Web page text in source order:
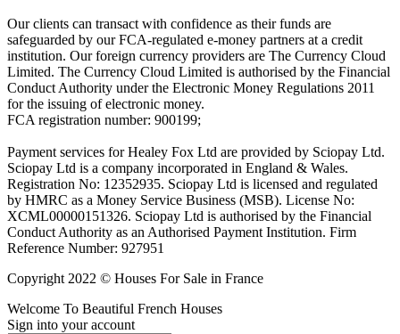
Our clients can transact with confidence as their funds are
safeguarded by our FCA-regulated e-money partners at a credit
institution. Our foreign currency providers are The Currency Cloud
Limited. The Currency Cloud Limited is authorised by the Financial
Conduct Authority under the Electronic Money Regulations 2011
for the issuing of electronic money.
FCA registration number: 900199;
Payment services for Healey Fox Ltd are provided by Sciopay Ltd.
Sciopay Ltd is a company incorporated in England & Wales.
Registration No: 12352935. Sciopay Ltd is licensed and regulated
by HMRC as a Money Service Business (MSB). License No:
XCML00000151326. Sciopay Ltd is authorised by the Financial
Conduct Authority as an Authorised Payment Institution. Firm
Reference Number: 927951
Copyright 2022 © Houses For Sale in France
Welcome To Beautiful French Houses
Sign into your account